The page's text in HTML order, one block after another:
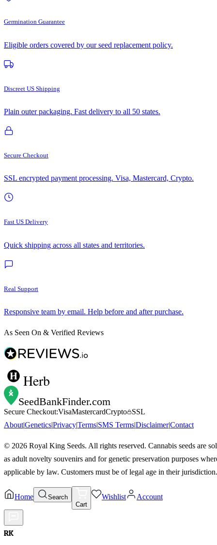
Germination Guarantee
Eligible orders covered by our seed replacement policy.
Discreet US Shipping
Plain outer packaging. Fast delivery to all 50 states.
Secure Checkout
SSL encrypted payment processing. Visa, Mastercard, Crypto.
Fast US Delivery
Quick shipping across all states and territories.
Real Support
Responsive team by email. Help before and after purchase.
As Seen On & Verified Reviews
Herb
SeedBankFinder.com
Secure Checkout:VisaMastercardCrypto
SSL
About|Genetics|Privacy|Terms|SMS Terms|Disclaimer|Contact
© 2026 Royal King Seeds. All rights reserved. Cannabis seeds are
as adult novelty souvenirs and for genetic preservation purposes
applicable by law. Customers must be of legal age in their jurisdiction.
Home
Search
Cart
Wishlist Account
RK